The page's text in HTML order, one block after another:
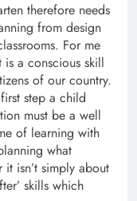
therefore needs
from design
For me
a conscious skill
of our country.
step a child
must be a well
of learning with
what
isn’t simply about
skills which